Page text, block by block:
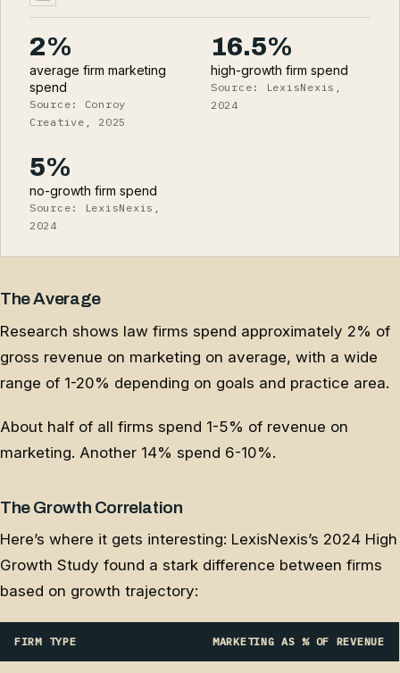
2%
average firm marketing
spend
Source: Conroy
Creative, 2025
16.5%
high-growth firm spend
Source: LexisNexis,
2024
5%
no-growth firm spend
Source: LexisNexis,
2024
The Average
Research shows law firms spend approximately 2% of
gross revenue on marketing on average, with a wide
range of 1-20% depending on goals and practice area.
About half of all firms spend 1-5% of revenue on
marketing. Another 14% spend 6-10%.
The Growth Correlation
Here’s where it gets interesting: LexisNexis’s 2024 High
Growth Study found a stark difference between firms
based on growth trajectory:
FIRM TYPE MARKETING AS % OF REVENUE